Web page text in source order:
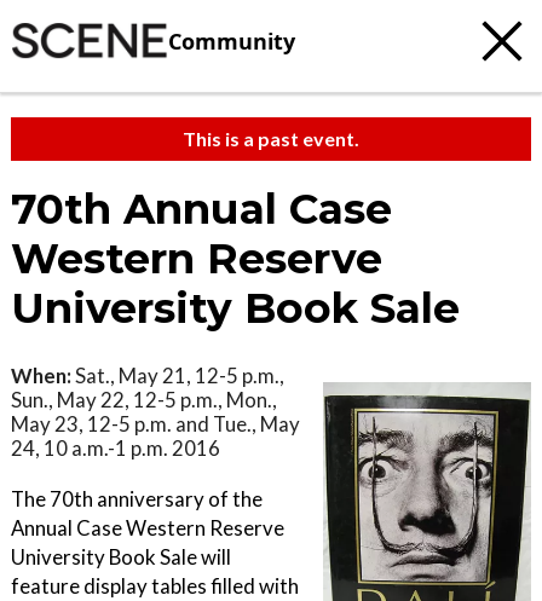
Community
This is a past event.
70th Annual Case
Western Reserve
University Book Sale
When:Sat., May 21, 12-5 p.m.,
Sun., May 22, 12-5 p.m., Mon.,
May 23, 12-5 p.m. and Tue., May
24, 10 a.m.-1 p.m. 2016
The 70th anniversary of the
Annual Case Western Reserve
University Book Sale will
feature display tables filled with